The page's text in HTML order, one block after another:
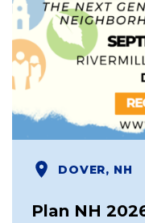
DOVER, NH
Plan NH